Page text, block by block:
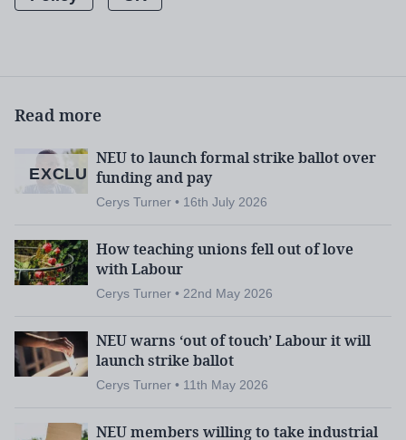
Read more
EXCLUSIVE
NEU to launch formal strike ballot over
funding and pay
Cerys Turner • 16th July 2026
How teaching unions fell out of love
with Labour
Cerys Turner • 22nd May 2026
NEU warns ‘out of touch’ Labour it will
launch strike ballot
Cerys Turner • 11th May 2026
NEU members willing to take industrial